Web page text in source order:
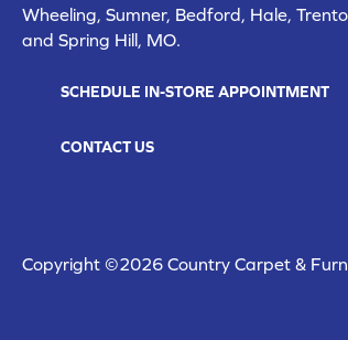
Wheeling, Sumner, Bedford, Hale,
and Spring Hill, MO.
SCHEDULE IN-STORE APPOINTMENT
CONTACT US
Copyright ©2026 Country Carpet &